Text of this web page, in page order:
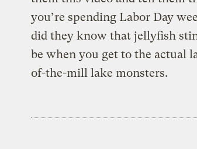
you’re spending Labor Day
did they know that jellyfish
be when you get to the actual
of-the-mill lake monsters.